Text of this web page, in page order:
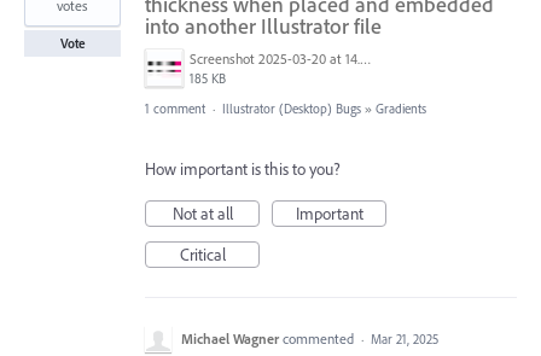
into another Illustrator file
Screenshot 2025-03-20 at 14.23.12.png
185 KB
votes
Vote
1 comment · Illustrator (Desktop) Bugs » Gradients
How important is this to you?
Not at all
Important
Critical
Michael Wagner commented · Mar 21, 2025